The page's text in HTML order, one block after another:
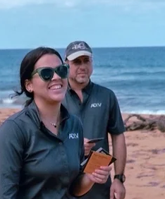
your
by
high-
clear
culture
rainforest,
reset
peak